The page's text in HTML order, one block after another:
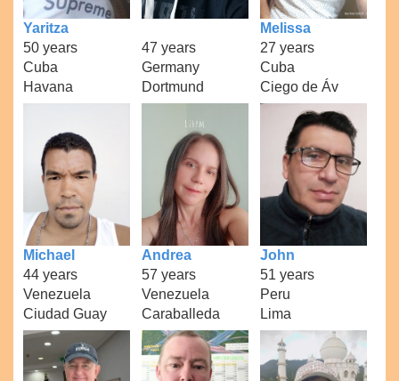
Yaritza
50 years
Cuba
Havana
47 years
Germany
Dortmund
Melissa
27 years
Cuba
Ciego de Áv
Michael
44 years
Venezuela
Ciudad Guay
Andrea
57 years
Venezuela
Caraballeda
John
51 years
Peru
Lima